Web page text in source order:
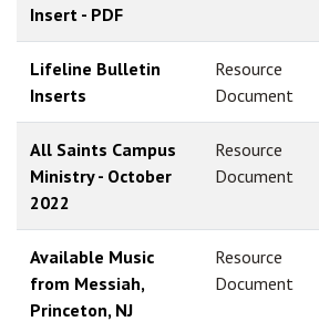
Insert - PDF
Lifeline Bulletin
Inserts
Resource
Document
All Saints Campus
Ministry - October
2022
Resource
Document
Available Music
from Messiah,
Princeton, NJ
Resource
Document